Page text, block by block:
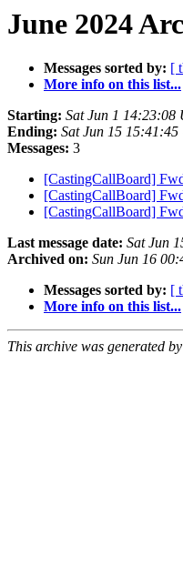
June 2024
Messages sorted by: [
More info on this list...
Starting: Sat Jun 1 14:23:08
Ending: Sat Jun 15
Messages: 3
[CastingCallBoard]
[CastingCallBoard]
[CastingCallBoard]
Last message date: Sat Jun
Archived on: Sun Jun 16
Messages sorted by: [
More info on this list...
This archive was generated